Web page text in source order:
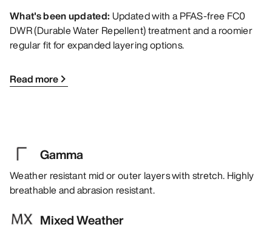
What's been updated: Updated with a PFAS-free FC0
DWR (Durable Water Repellent) treatment and a roomier
regular fit for expanded layering options.
Read more
Gamma
Weather resistant mid or outer layers with stretch. Highly
breathable and abrasion resistant.
Mixed Weather